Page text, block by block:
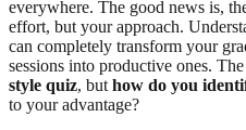
everywhere. The good news is,
effort, but your approach.
can completely transform your
sessions into productive ones.
style quiz, but how do you
to your advantage?